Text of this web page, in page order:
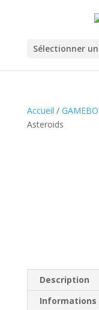
Sélectionner
Accueil /
Asteroids
Description
Informations